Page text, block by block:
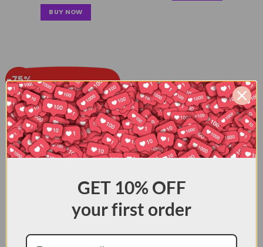
BUY NOW
-75%
to Make Video Popular?
349.99
BUY NOW
GET 10% OFF
your first order